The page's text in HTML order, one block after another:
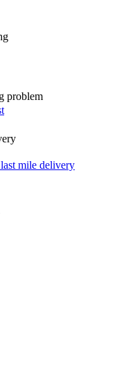
problem
mile delivery